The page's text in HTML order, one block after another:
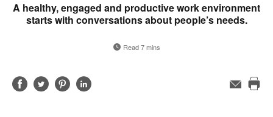
A healthy, engaged and productive work environment
starts with conversations about people’s needs.
Read 7 mins
ShareShareShareShare
Email